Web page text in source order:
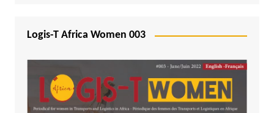
Logis-T Africa Women 003